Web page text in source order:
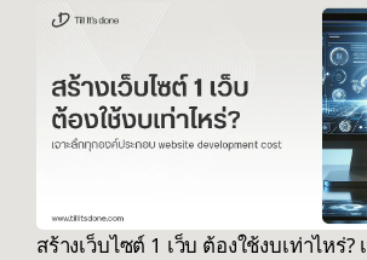
สร้างเว็บไซต์ 1 เว็บ ต้องใช้งบเท่าไหร่?